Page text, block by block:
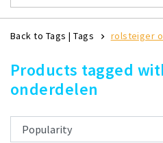
Back to Tags |Tags rolsteiger
Products tagged
onderdelen